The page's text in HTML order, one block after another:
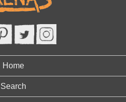
Home
Search